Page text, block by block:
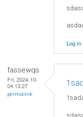
Log in
fassewqs
Fri, 2024-10-
04 13:27
permalink